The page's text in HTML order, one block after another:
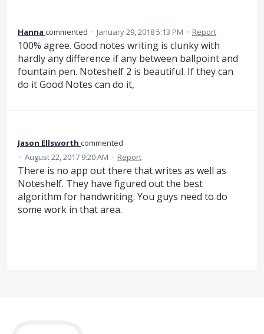
Hanna commented · January 29, 2018 5:13 PM · Report
100% agree. Good notes writing is clunky with
hardly any difference if any between ballpoint and
fountain pen. Noteshelf 2 is beautiful. If they can
do it Good Notes can do it,
Jason Ellsworth commented
· August 22, 2017 9:20 AM · Report
There is no app out there that writes as well as
Noteshelf. They have figured out the best
algorithm for handwriting. You guys need to do
some work in that area.